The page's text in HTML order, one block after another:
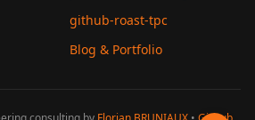
github-roast-tpc
Blog & Portfolio